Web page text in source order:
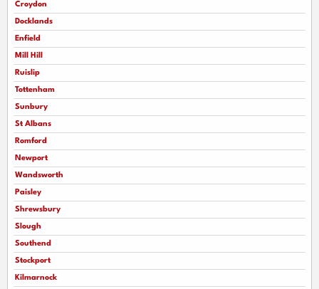
Croydon
Docklands
Enfield
Mill Hill
Ruislip
Tottenham
Sunbury
St Albans
Romford
Newport
Wandsworth
Paisley
Shrewsbury
Slough
Southend
Stockport
Kilmarnock